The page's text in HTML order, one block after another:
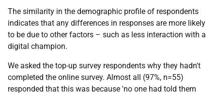
The similarity in the demographic profile of respondents
indicates that any differences in responses are more likely
to be due to other factors – such as less interaction with a
digital champion.
We asked the top-up survey respondents why they hadn't
completed the online survey. Almost all (97%, n=55)
responded that this was because 'no one had told them